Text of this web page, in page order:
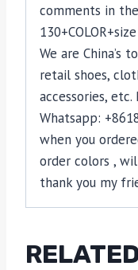
comments in
130+COLOR+size
We are China’s
retail shoes,
accessories,
Whatsapp:
when you
order colors ,
thank you my